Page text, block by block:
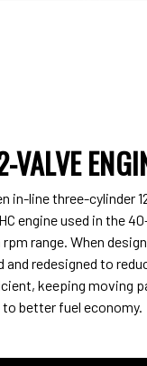
in-line three-
engine used in
range. When
redesigned to
keeping moving
better fuel economy.